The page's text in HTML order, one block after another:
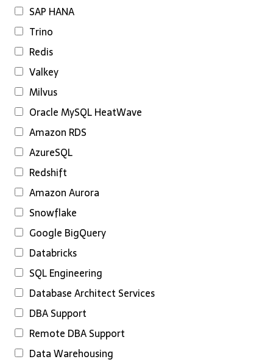
SAP HANA
Trino
Redis
Valkey
Milvus
Oracle MySQL HeatWave
Amazon RDS
AzureSQL
Redshift
Amazon Aurora
Snowflake
Google BigQuery
Databricks
SQL Engineering
Database Architect Services
DBA Support
Remote DBA Support
Data Warehousing